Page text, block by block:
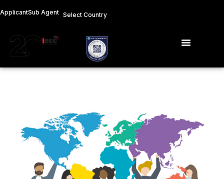
content
ApplicantSub Agent Select Country
Menu